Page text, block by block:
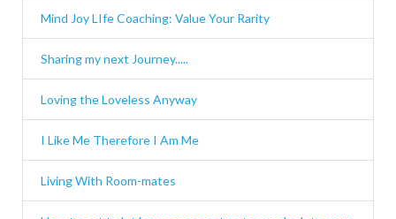
Mind Joy LIfe Coaching: Value Your Rarity
Sharing my next Journey.....
Loving the Loveless Anyway
I Like Me Therefore I Am Me
Living With Room-mates